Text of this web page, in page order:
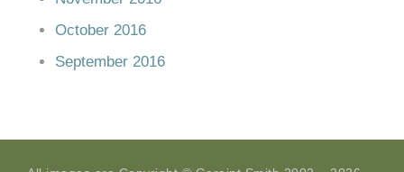
October 2016
September 2016